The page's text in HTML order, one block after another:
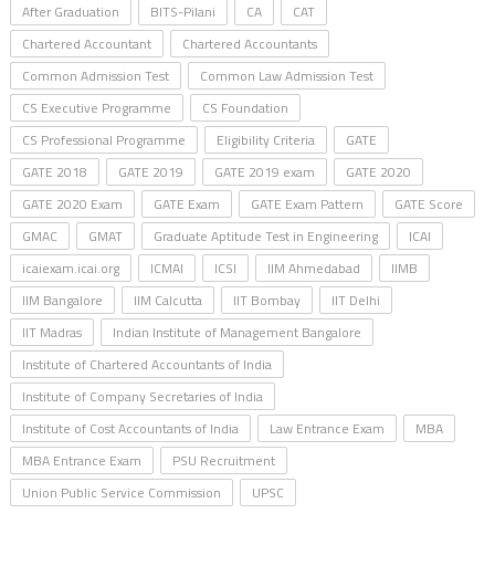
After Graduation BITS-Pilani CA
CAT
Chartered Accountant
Chartered Accountants
Common Admission Test
Common Law Admission Test
CS Executive Programme
CS Foundation
CS Professional Programme
Eligibility Criteria
GATE
GATE 2018
GATE 2019 GATE 2019 exam
GATE 2020
GATE 2020 Exam
GATE Exam GATE Exam Pattern
GATE Score
GMAC
GMAT Graduate Aptitude Test in Engineering
ICAI
icaiexam.icai.org
ICMAI ICSI IIM Ahmedabad
IIMB
IIM Bangalore
IIM Calcutta IIT Bombay
IIT Delhi
IIT Madras
Indian Institute of Management Bangalore
Institute of Chartered Accountants of India
Institute of Company Secretaries of India
Institute of Cost Accountants of India
Law Entrance Exam
MBA
MBA Entrance Exam
PSU Recruitment
Union Public Service Commission
UPSC